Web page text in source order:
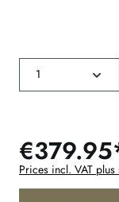
Prices incl. VAT